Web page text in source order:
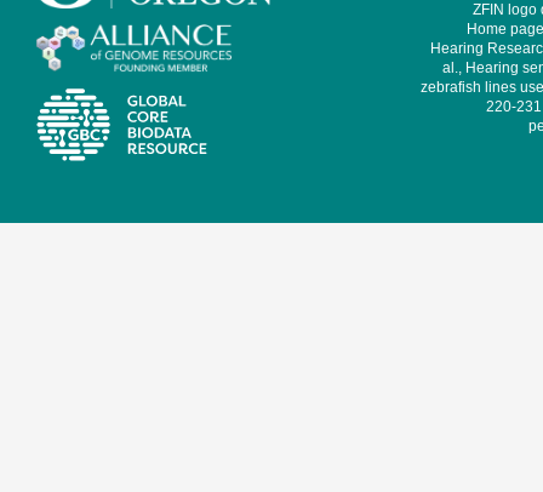
ZFIN logo
Home
Hearing
al., Hearing
zebrafish lines
220-